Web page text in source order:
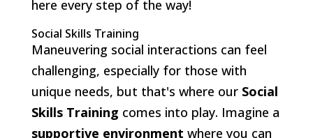
here every step of the way!
Social Skills Training
Maneuvering social interactions can feel
challenging, especially for those with
unique needs, but that's where our Social
Skills Training comes into play. Imagine a
supportive environment where you can